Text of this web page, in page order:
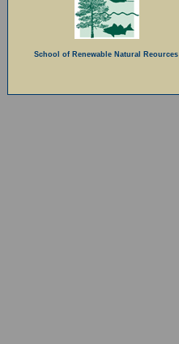
School of Renewable Natural Reources